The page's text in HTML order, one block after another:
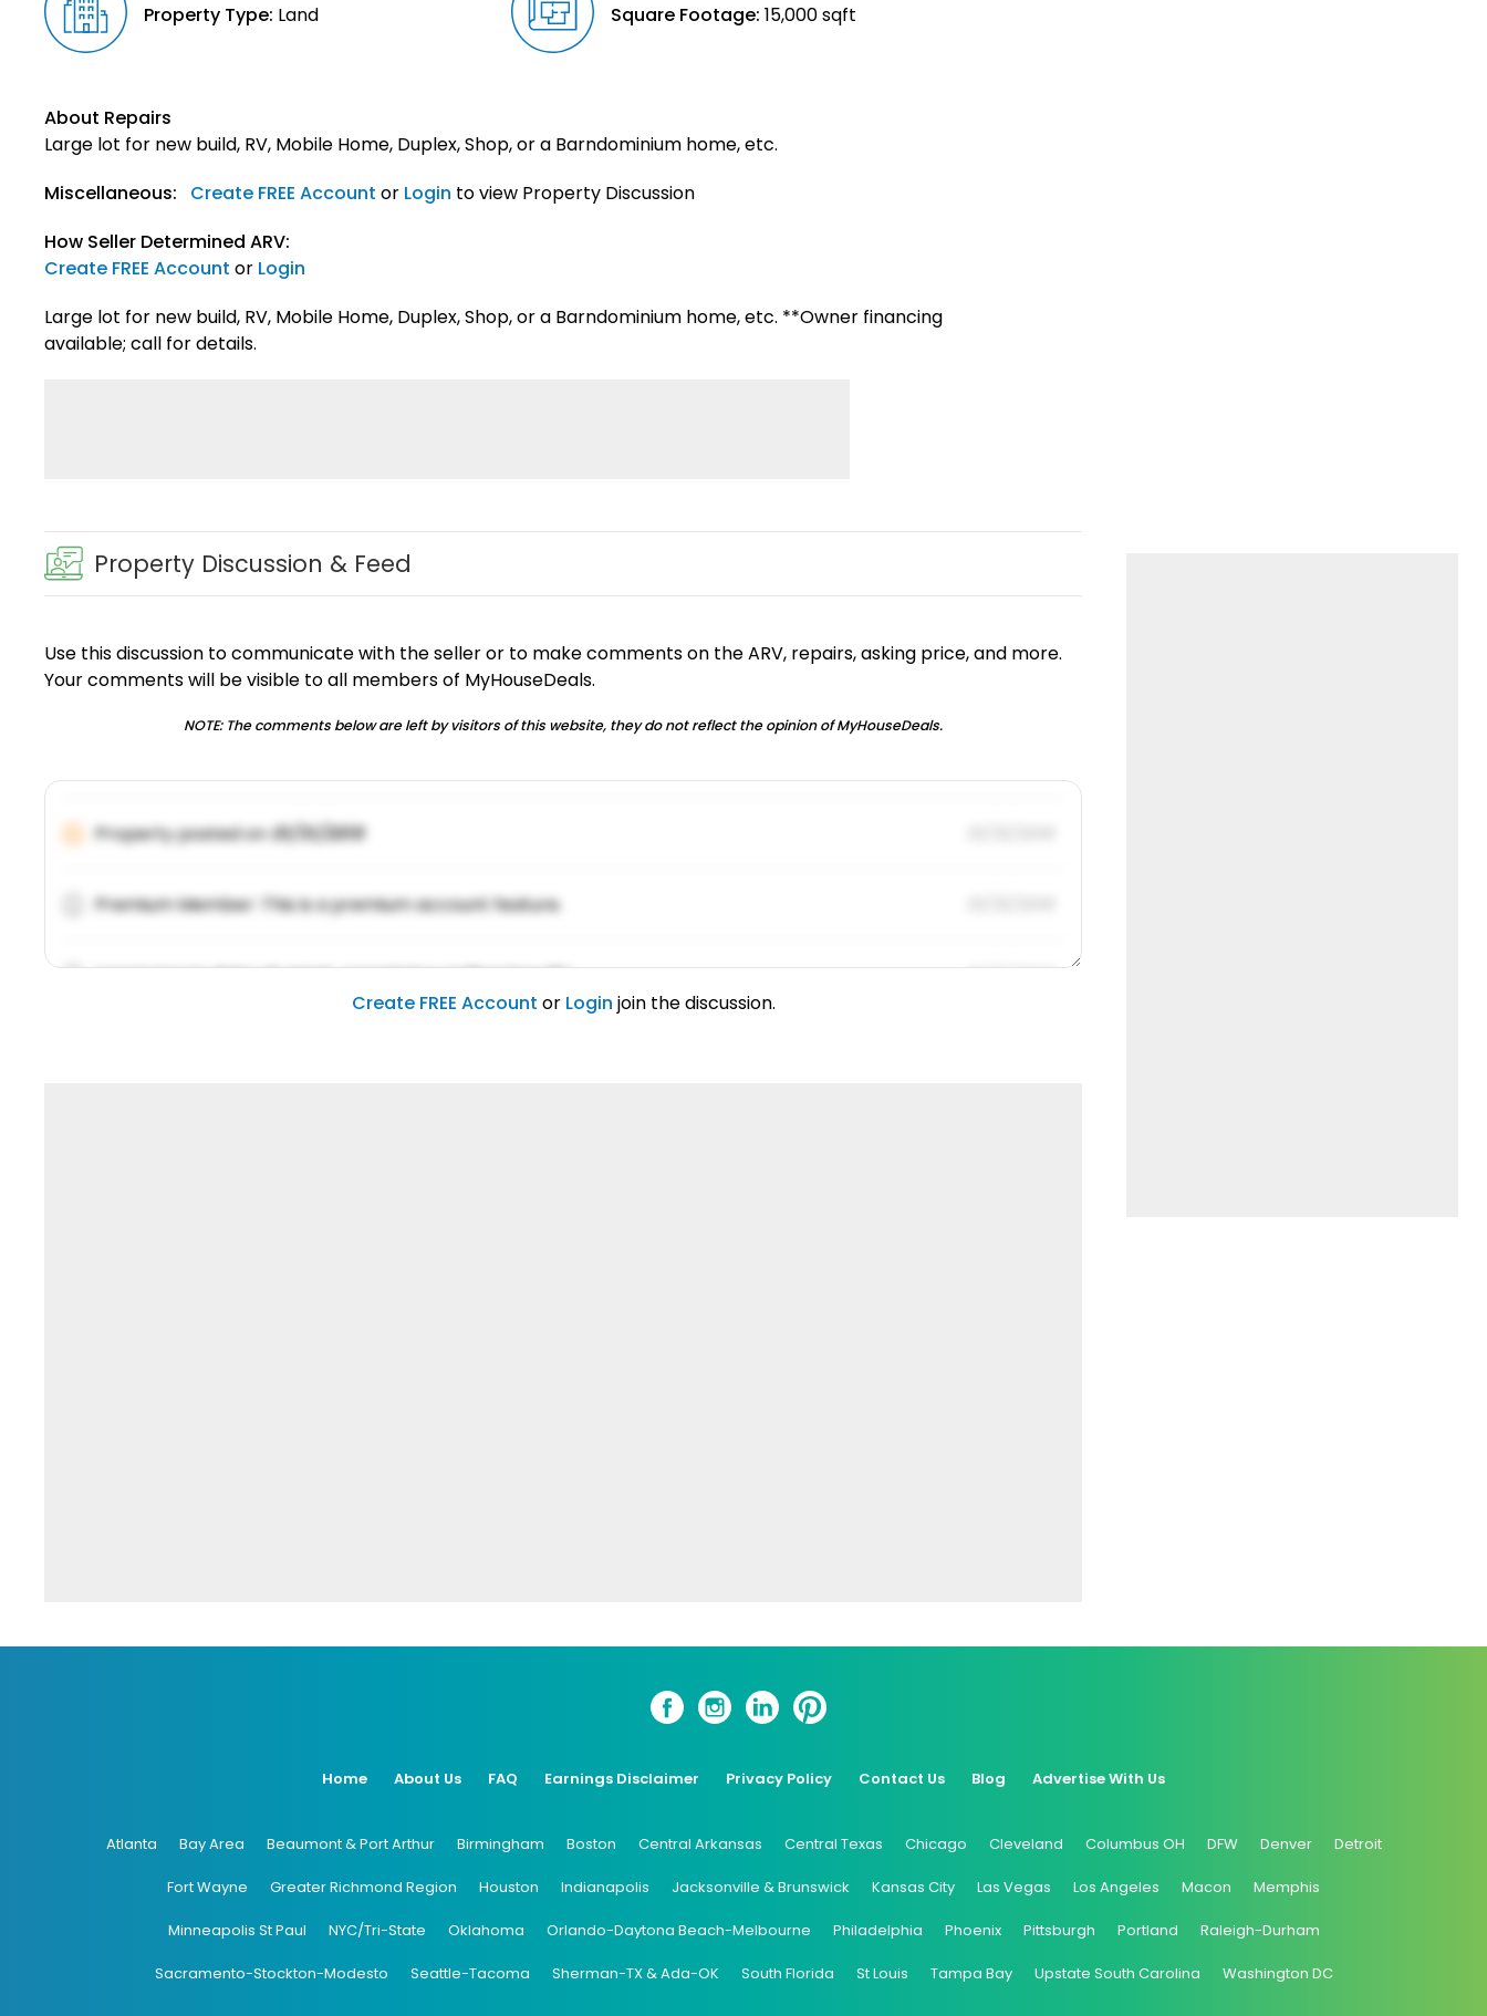
Property Type: Land Square Footage: 15,000 sqft
About Repairs
Large lot for new build, RV, Mobile Home, Duplex, Shop, or a Barndominium home, etc.
Miscellaneous:
Create FREE Account or Login to view Property Discussion
How Seller Determined ARV:
Create FREE Account or Login
Large lot for new build, RV, Mobile Home, Duplex, Shop, or a Barndominium home, etc. **Owner financing
available; call for details.
Property Discussion & Feed
Use this discussion to communicate with the seller or to make comments on the ARV, repairs, asking price, and more.
Your comments will be visible to all members of MyHouseDeals.
NOTE: The comments below are left by visitors of this website, they do not reflect the opinion of MyHouseDeals.
Property posted on01/31/2019
Premium Member: This is a premium account feature.
Lorem ipsum dolor sit amet, consetetur sadipscing elitr.
01/31/2019
Create FREE Account or Login join the discussion.
Home About Us FAQ Earnings Disclaimer Privacy Policy Contact Us Blog Advertise With Us
Atlanta Bay Area Beaumont & Port Arthur Birmingham Boston Central Arkansas Central Texas Chicago Cleveland Columbus OH DFW Denver Detroit
Fort Wayne Greater Richmond Region Houston Indianapolis Jacksonville & Brunswick Kansas City Las Vegas Los Angeles Macon Memphis
Minneapolis St Paul NYC/Tri-State Oklahoma Orlando-Daytona Beach-Melbourne Philadelphia Phoenix Pittsburgh Portland Raleigh-Durham
Sacramento-Stockton-Modesto Seattle-Tacoma Sherman-TX & Ada-OK South Florida St Louis Tampa Bay Upstate South Carolina Washington DC